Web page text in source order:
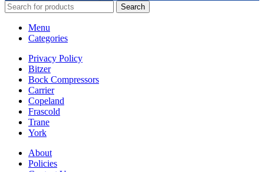
Search
Menu
Categories
Privacy Policy
Bitzer
Bock Compressors
Carrier
Copeland
Frascold
Trane
York
About
Policies